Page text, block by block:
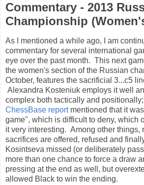
Commentary - 2013
Championship
As I mentioned a while ago, I am
commentary for several international
eye over the past month. This next
the women's section of the Russian
October, features the sacrificial 3...c5
Alexandra Kosteniuk employs it well
complex both tactically and
ChessBase reportmentioned that it
game", which is difficult to deny, which
it very interesting. Among other things,
sacrifices are offered, refused and
Kosintseva missed (or deliberately
more than one chance to force a draw
pressing at the end as well, but
allowed Black to win the ending.